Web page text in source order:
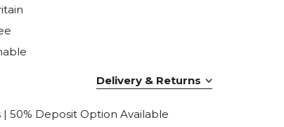
Delivery & Returns
50% Deposit Option Available